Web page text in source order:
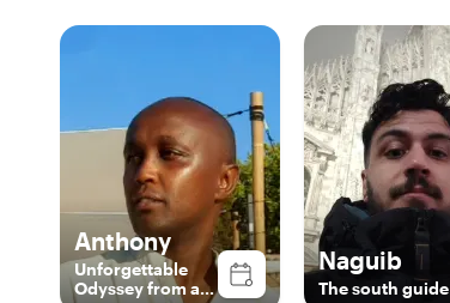
Anthony
Unforgettable
Odyssey from a
Naguib
The south guide